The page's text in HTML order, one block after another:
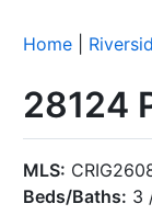
Home
28124
MLS:
Beds/Baths: 3